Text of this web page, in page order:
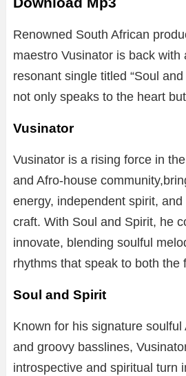
Renowned South African
maestro Vusinator is back with
resonant single titled “Soul
not only speaks to the heart
Vusinator
Vusinator is a rising force in
and Afro-house
energy, independent spirit,
craft. With Soul and Spirit, he
innovate, blending soulful
rhythms that speak to both the
Soul and Spirit
Known for his signature
and groovy basslines,
introspective and spiritual turn